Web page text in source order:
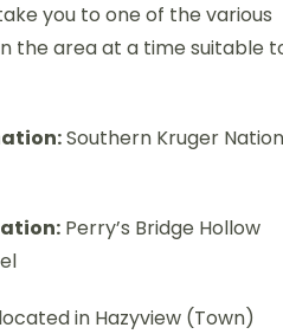
you to one of the various
the area at a time suitable
Southern Kruger
Perry’s Bridge Hollow
in Hazyview (Town)